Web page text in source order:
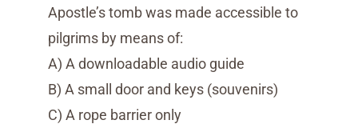
Apostle’s tomb was made accessible to
pilgrims by means of:
A) A downloadable audio guide
B) A small door and keys (souvenirs)
C) A rope barrier only